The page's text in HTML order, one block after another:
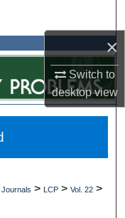
×
Switch to
desktopview
Journals > LCP >Vol. 22 >